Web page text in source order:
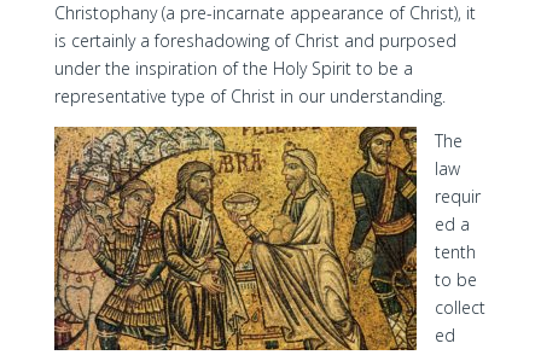
Christophany (a pre-incarnate appearance of Christ), it
is certainly a foreshadowing of Christ and purposed
under the inspiration of the Holy Spirit to be a
representative type of Christ in our understanding.
The
law
requir
ed a
tenth
to be
collect
ed